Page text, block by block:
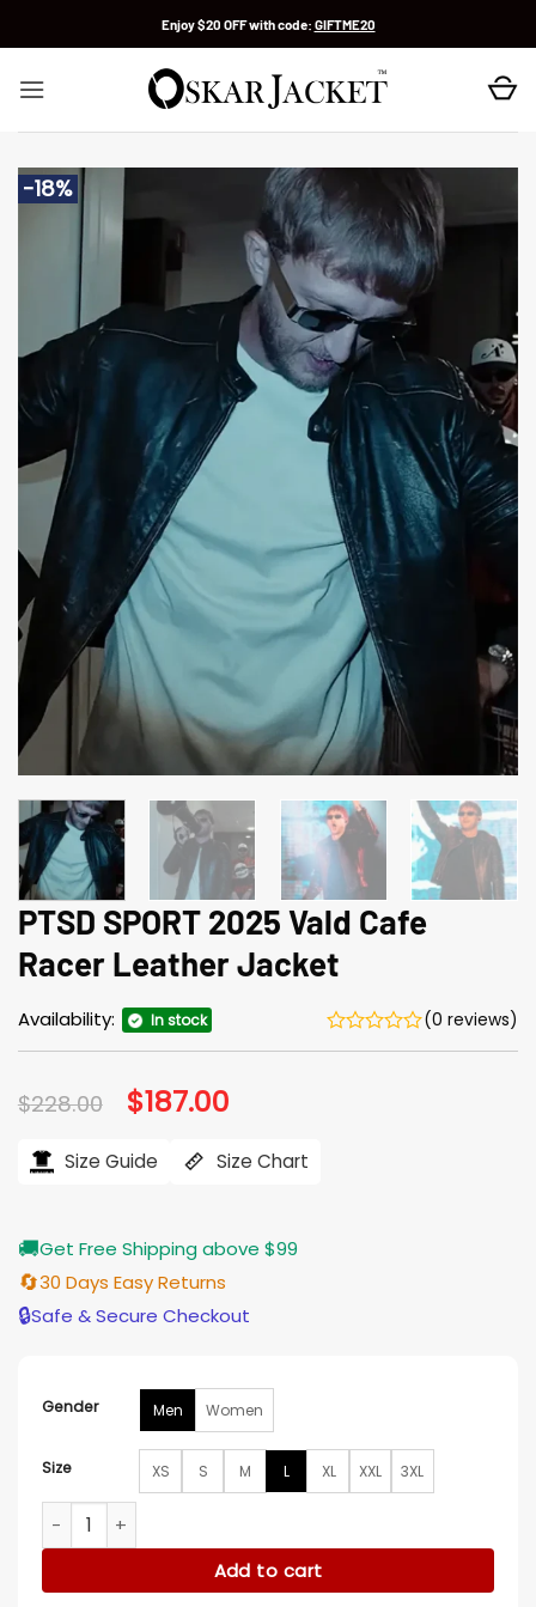
Enjoy $20 OFF with code: GIFTME20
-18%
PTSD SPORT 2025 Vald Cafe
Racer Leather Jacket
Availability: In stock (0 reviews)
$228.00 Original
price
$228.00.
$187.00
$187.00.
Size Guide Size Chart
🚚Get Free Shipping above $99
🔄30 Days Easy Returns
🔒Safe & Secure Checkout
Gender Men Women
Size XS S M L XL XXL 3XL
PTSD SPORT 2025 Vald Cafe Racer Leather Jacket quantity
Add to cart